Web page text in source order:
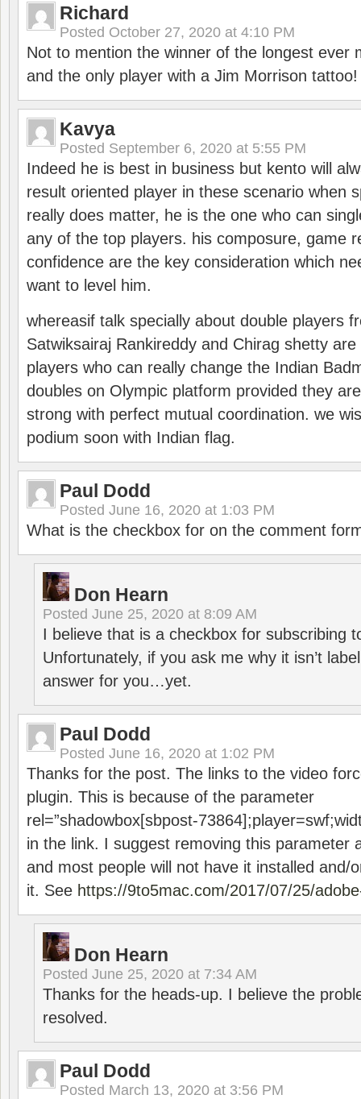
Richard
Posted October 27, 2020 at 4:10 PM
Not to mention the winner of the longest ever
and the only player with a Jim Morrison tattoo!
Kavya
Posted September 6, 2020 at 5:55 PM
Indeed he is best in business but kento will
result oriented player in these scenario when
really does matter, he is the one who can
any of the top players. his composure, game
confidence are the key consideration which
want to level him.
whereasif talk specially about double players
Satwiksairaj Rankireddy and Chirag shetty
players who can really change the Indian
doubles on Olympic platform provided they
strong with perfect mutual coordination. we
podium soon with Indian flag.
Paul Dodd
Posted June 16, 2020 at 1:03 PM
What is the checkbox for on the comment
Don Hearn
Posted June 25, 2020 at 8:09 AM
I believe that is a checkbox for subscribing
Unfortunately, if you ask me why it isn’t
answer for you…yet.
Paul Dodd
Posted June 16, 2020 at 1:02 PM
Thanks for the post. The links to the video
plugin. This is because of the parameter
rel=”shadowbox[sbpost-
in the link. I suggest removing this parameter
and most people will not have it installed and/
it. See https://9to5mac.com/2017/07/25/
Don Hearn
Posted June 25, 2020 at 7:34 AM
Thanks for the heads-up. I believe the
resolved.
Paul Dodd
Posted March 13, 2020 at 3:56 PM